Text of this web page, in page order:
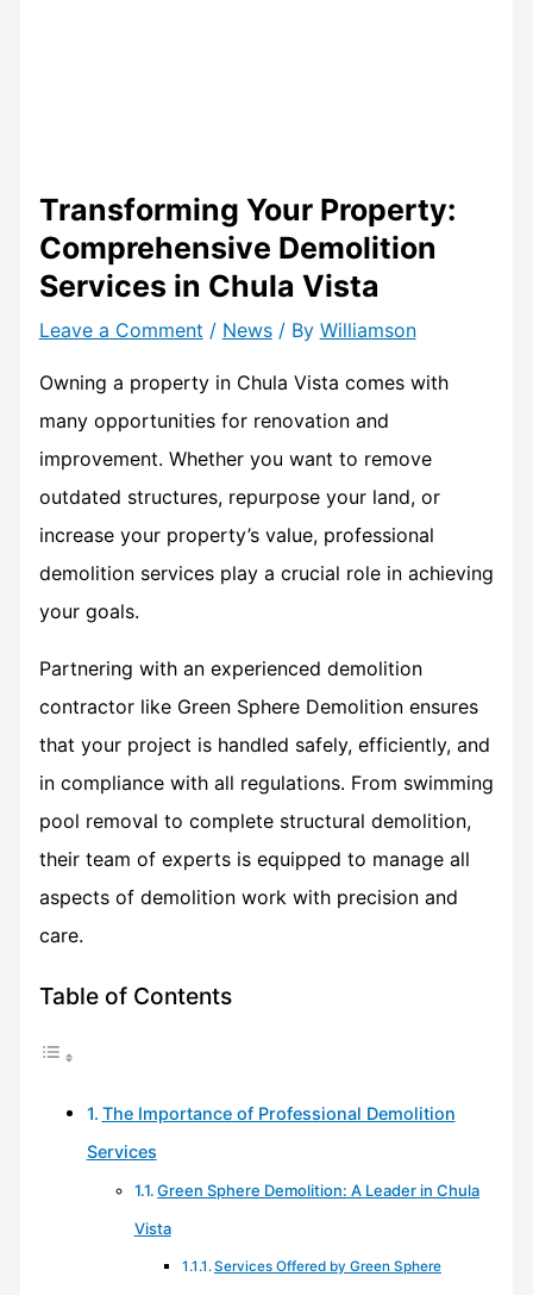
Transforming Your Property:
Comprehensive Demolition
Services in Chula Vista
Leave a Comment / News/ By Williamson
Owning a property in Chula Vista comes with
many opportunities for renovation and
improvement. Whether you want to remove
outdated structures, repurpose your land, or
increase your property’s value, professional
demolition services play a crucial role in achieving
your goals.
Partnering with an experienced demolition
contractor like Green Sphere Demolition ensures
that your project is handled safely, efficiently, and
in compliance with all regulations. From swimming
pool removal to complete structural demolition,
their team of experts is equipped to manage all
aspects of demolition work with precision and
care.
Table of Contents
The Importance of Professional Demolition
Services
Green Sphere Demolition: A Leader in Chula
Vista
Services Offered by Green Sphere